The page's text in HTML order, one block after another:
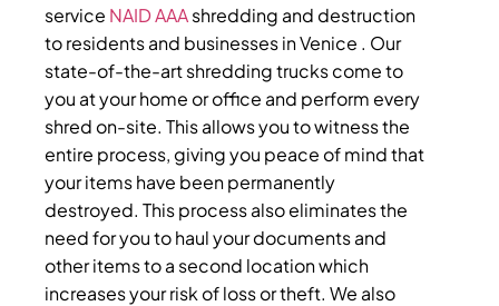
service NAID AAAshredding and destruction
to residents and businesses in Venice . Our
state-of-the-art shredding trucks come to
you at your home or office and perform every
shred on-site. This allows you to witness the
entire process, giving you peace of mind that
your items have been permanently
destroyed. This process also eliminates the
need for you to haul your documents and
other items to a second location which
increases your risk of loss or theft. We also